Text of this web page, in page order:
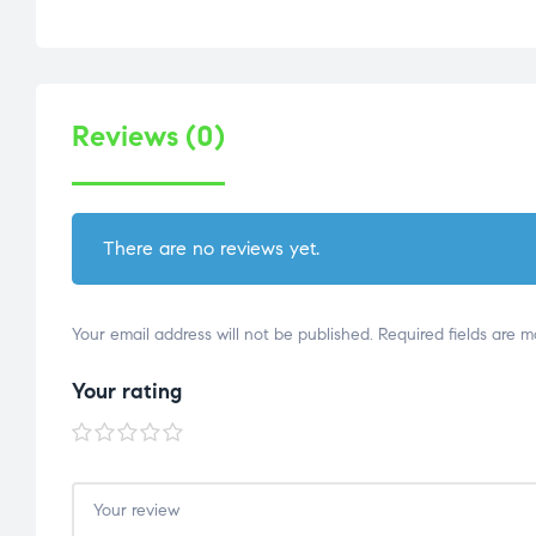
Reviews (0)
There are no reviews yet.
Your email address will not be published. Required fields are
Your rating
1 of
5
stars
2 of
5
stars
3 of
5
stars
4 of
5
stars
5 of
5
stars